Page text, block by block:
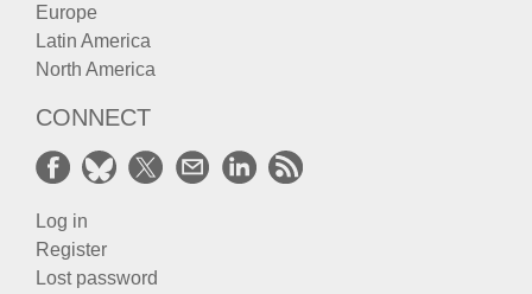
Europe
Latin America
North America
CONNECT
Log in
Register
Lost password